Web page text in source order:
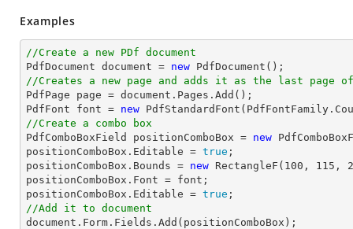
Examples
//Create a new PDf document
PdfDocument document = new
//Creates a new page and adds it as the last page of
PdfPage page = document .Pages.Add();
PdfFont font = new
//Create a combo box
PdfComboBoxField positionComboBox = new
positionComboBox.Editable = true ;
positionComboBox.Bounds = new RectangleF( 100 , 115 ,
positionComboBox.Font = font ;
positionComboBox.Editable = true
//Add it to document
document .Form.Fields.Add(positionComboBox);